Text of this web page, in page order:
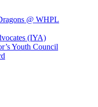
@ WHPL
(IYA)
Youth Council